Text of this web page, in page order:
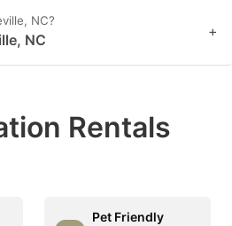
NC?
NC +
Rentals
Pet Friendly